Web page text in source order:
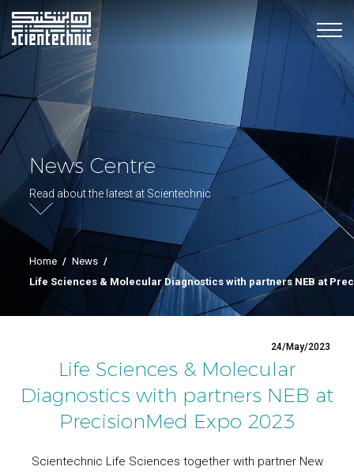
News Centre
Read about the latest at Scientechnic
Home / News /
Life Sciences & Molecular Diagnostics with partners NEB at
24/May/2023
Life Sciences & Molecular
Diagnostics with partners NEB at
PrecisionMed Expo 2023
Scientechnic Life Sciences together with partner New